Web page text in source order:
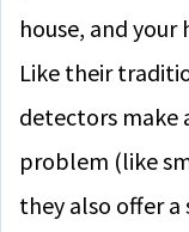
house, and your
Like their
detectors make
problem (like
they also offer